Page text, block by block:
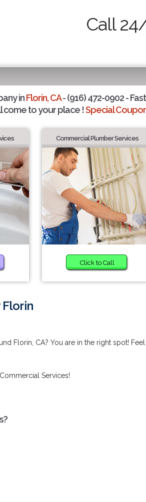
Call
inFlorin, CA- (916) 472-0902 -
come to your place !Special
Commercial Plumber Services
Click to Call
Florin, CA? You are in the right spot! Feel
Services!